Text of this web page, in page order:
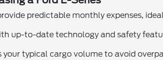
predictable monthly expenses,
up-to-date technology and safety
typical cargo volume to avoid